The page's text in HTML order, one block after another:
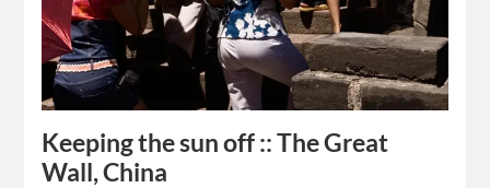
Keeping the sun off :: The Great
Wall, China